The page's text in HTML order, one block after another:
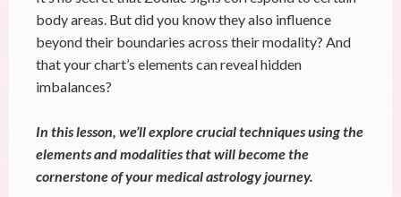
body areas. But did you know they also influence
beyond their boundaries across their modality? And
that your chart’s elements can reveal hidden
imbalances?
In this lesson, we’ll explore crucial techniques using the
elements and modalities that will become the
cornerstone of your medical astrology journey.